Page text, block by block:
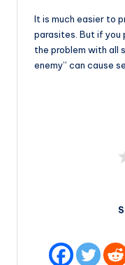
It is much easier to
parasites. But if you
the problem with all
enemy” can cause